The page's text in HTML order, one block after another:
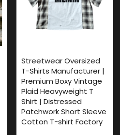
Streetwear Oversized
T-Shirts Manufacturer |
Premium Boxy Vintage
Plaid Heavyweight T
Shirt | Distressed
Patchwork Short Sleeve
Cotton T-shirt Factory